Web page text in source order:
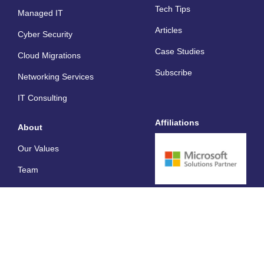
n
Managed IT
Cyber Security
Cloud Migrations
Networking Services
IT Consulting
Tech Tips
Articles
Case Studies
Subscribe
About
Our Values
Team
Careers
Affiliations